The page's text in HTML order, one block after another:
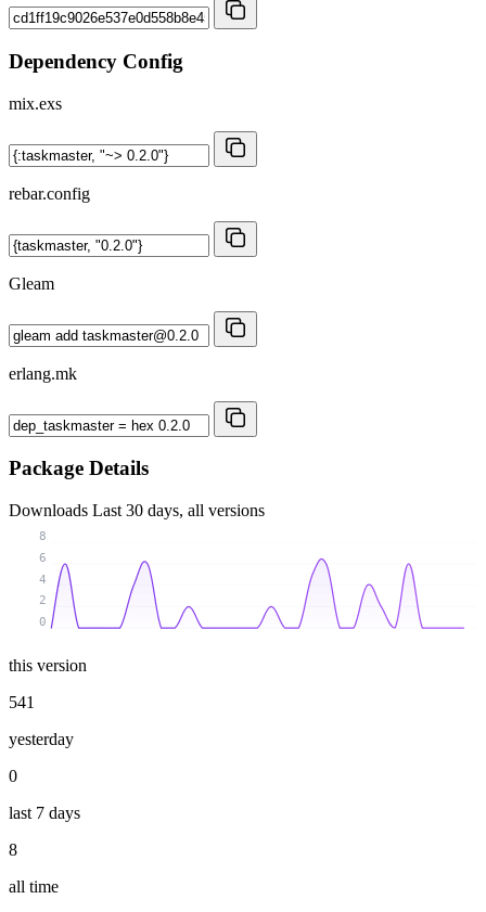
Dependency Config
mix.exs
rebar.config
Gleam
erlang.mk
Package Details
Downloads Last 30 days, all versions
0
2
4
6
8
this version
541
yesterday
0
last 7 days
8
all time